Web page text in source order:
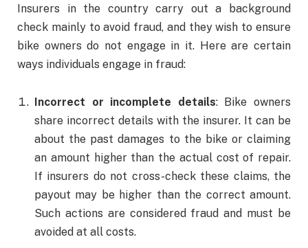
Insurers in the country carry out a background
check mainly to avoid fraud, and they wish to ensure
bike owners do not engage in it. Here are certain
ways individuals engage in fraud:
Incorrect or incomplete details: Bike owners
share incorrect details with the insurer. It can be
about the past damages to the bike or claiming
an amount higher than the actual cost of repair.
If insurers do not cross-check these claims, the
payout may be higher than the correct amount.
Such actions are considered fraud and must be
avoided at all costs.